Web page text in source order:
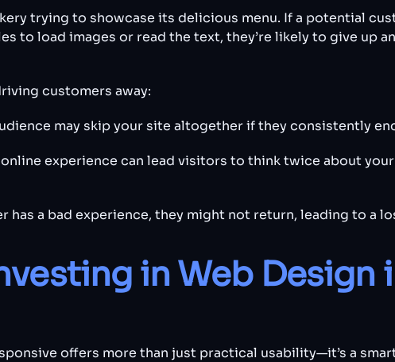
trying to showcase its delicious menu. If a potential
to load images or read the text, they’re likely to give up
customers away:
may skip your site altogether if they consistently
experience can lead visitors to think twice about
has a bad experience, they might not return, leading to a
in Web Design
offers more than just practical usability—it’s a